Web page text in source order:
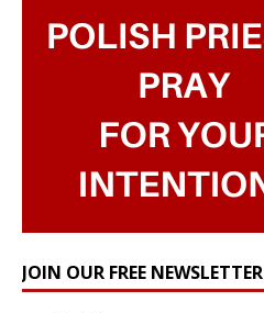
JOIN OUR FREE NEWSLETTER